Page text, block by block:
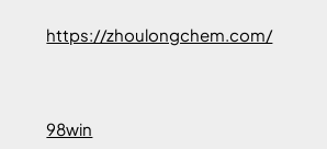
https://zhoulongchem.com/
98win